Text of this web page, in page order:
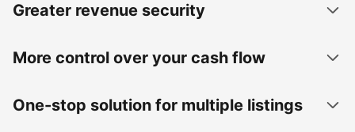
Greater revenue security
More control over your cash flow
One-stop solution for multiple listings